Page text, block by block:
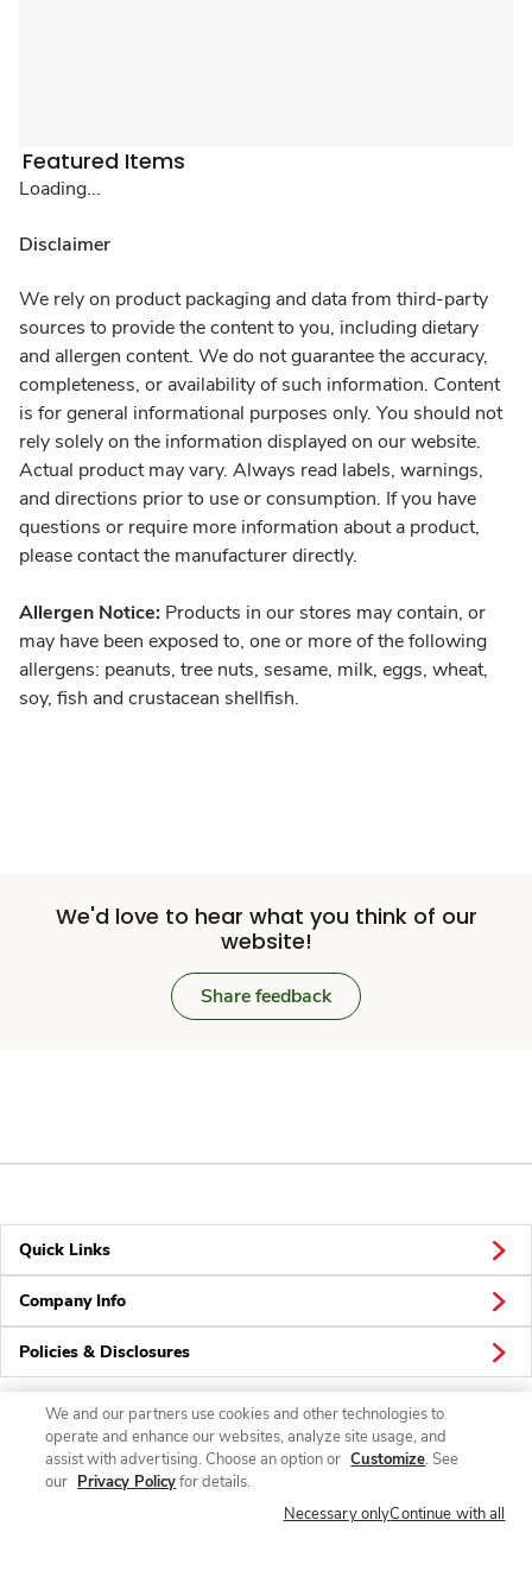
Featured Items
Loading...
Disclaimer
We rely on product packaging and data from third-party
sources to provide the content to you, including dietary
and allergen content. We do not guarantee the accuracy,
completeness, or availability of such information. Content
is for general informational purposes only. You should not
rely solely on the information displayed on our website.
Actual product may vary. Always read labels, warnings,
and directions prior to use or consumption. If you have
questions or require more information about a product,
please contact the manufacturer directly.
Allergen Notice: Products in our stores may contain, or
may have been exposed to, one or more of the following
allergens: peanuts, tree nuts, sesame, milk, eggs, wheat,
soy, fish and crustacean shellfish.
We'd love to hear what you think of our
website!
Share feedback
Quick Links
Company Info
Policies & Disclosures
Connect
We and our partners use cookies and other technologies to
operate and enhance our websites, analyze site usage, and
assist with advertising. Choose an option or Customize. See
our Privacy Policyfor details.
Necessary onlyContinue with all